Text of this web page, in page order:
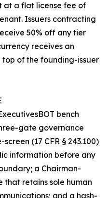
at a flat license fee of
Issuers contracting
50% off any tier
receives an
of the founding-issuer
bench
gate governance
(17 CFR § 243.100)
information before any
a Chairman-
that retains sole human
and a hash-